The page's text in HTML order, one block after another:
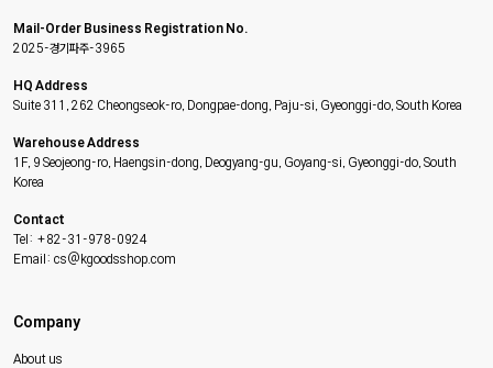
Mail-Order Business Registration No.
2025-경기파주-3965
HQ Address
Suite 311, 262 Cheongseok-ro, Dongpae-dong, Paju-si, Gyeonggi-do, South Korea
Warehouse Address
1F, 9 Seojeong-ro, Haengsin-dong, Deogyang-gu, Goyang-si, Gyeonggi-do, South
Korea
Contact
Tel: +82-31-978-0924
Email: cs@kgoodsshop.com
Company
About us